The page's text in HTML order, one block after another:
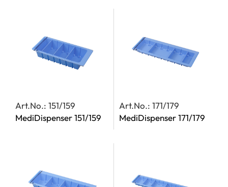
Art.No.: 151/159
MediDispenser 151/159
Art.No.: 171/179
MediDispenser 171/179